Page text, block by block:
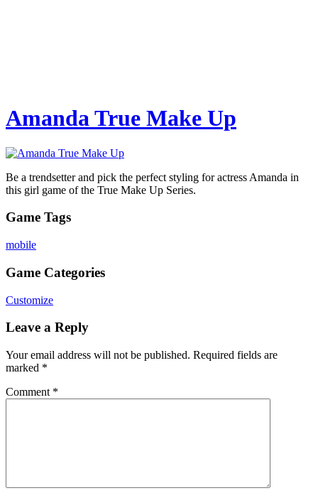
Amanda True Make Up
Be a trendsetter and pick the perfect styling for actress Amanda in
this girl game of the True Make Up Series.
Game Tags
mobile
Game Categories
Customize
Leave a Reply
Your email address will not be published. Required fields are
marked *
Comment *